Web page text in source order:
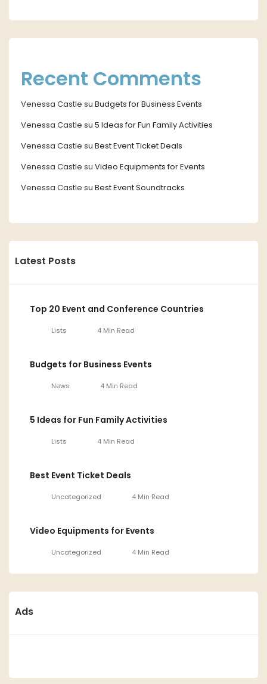
Recent Comments
Venessa Castle su Budgets for Business Events
Venessa Castle su 5 Ideas for Fun Family Activities
Venessa Castle su Best Event Ticket Deals
Venessa Castle su Video Equipments for Events
Venessa Castle su Best Event Soundtracks
Latest Posts
Top 20 Event and Conference Countries
Lists 4 Min Read
Budgets for Business Events
News 4 Min Read
5 Ideas for Fun Family Activities
Lists 4 Min Read
Best Event Ticket Deals
Uncategorized 4 Min Read
Video Equipments for Events
Uncategorized 4 Min Read
Ads